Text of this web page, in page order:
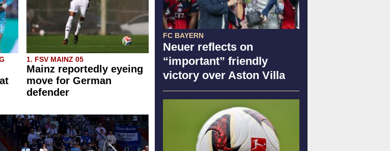
FC BAYERN
Neuer reflects on
“important” friendly
victory over Aston Villa
1. FSV MAINZ 05
Mainz reportedly eyeing
move for German
defender